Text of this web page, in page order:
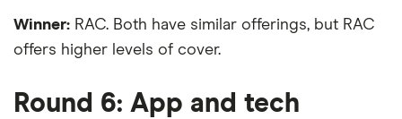
Winner: RAC. Both have similar offerings, but RAC
offers higher levels of cover.
Round 6: App and tech